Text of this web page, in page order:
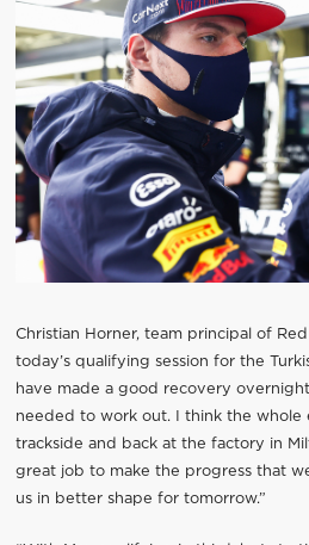
Christian Horner, team principal of
today’s qualifying session for the
have made a good recovery
needed to work out. I think the whole
trackside and back at the factory in
great job to make the progress that
us in better shape for tomorrow.”